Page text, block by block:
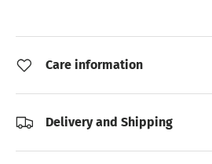
Care information
Delivery and Shipping